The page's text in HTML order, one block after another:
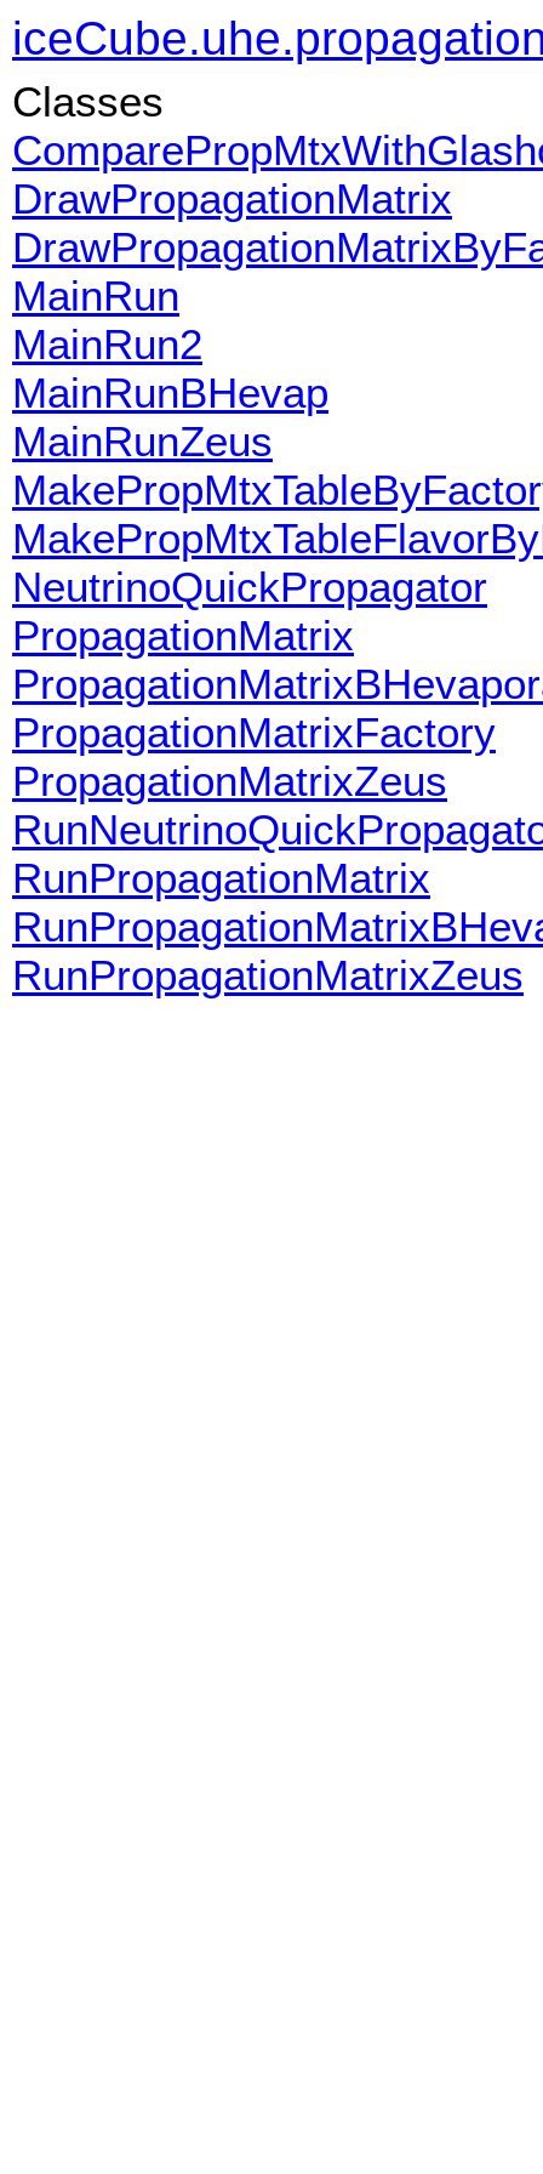
Classes
DrawPropagationMatrix
MainRun
MainRun2
MainRunBHevap
MainRunZeus
NeutrinoQuickPropagator
PropagationMatrix
PropagationMatrixFactory
PropagationMatrixZeus
RunPropagationMatrix
RunPropagationMatrixZeus